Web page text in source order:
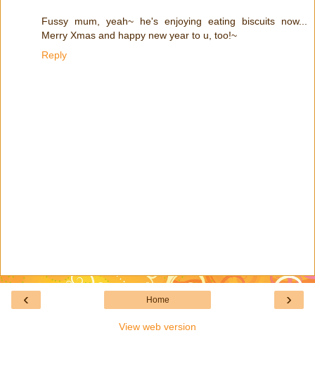
Fussy mum, yeah~ he's enjoying eating biscuits now...
Merry Xmas and happy new year to u, too!~
Reply
‹ ›
Home
View web version